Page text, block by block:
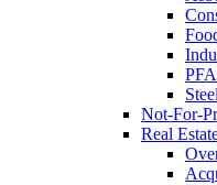
Not-For-
Real